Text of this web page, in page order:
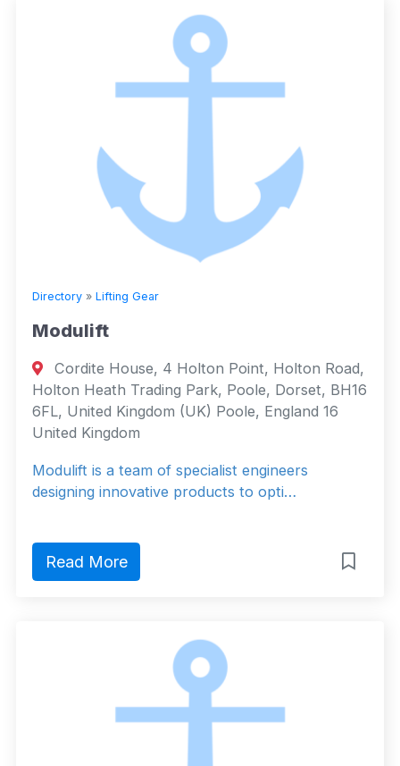
Directory » Lifting Gear
Modulift
Cordite House, 4 Holton Point, Holton Road,
Holton Heath Trading Park, Poole, Dorset, BH16
6FL, United Kingdom (UK) Poole, England 16
United Kingdom
Modulift is a team of specialist engineers
designing innovative products to opti…
Read More